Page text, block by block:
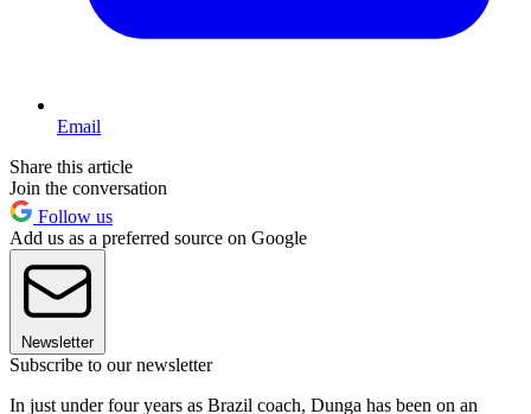
Email
Share this article
Join the conversation
Follow us
Add us as a preferred source on Google
Newsletter
Subscribe to our newsletter
In just under four years as Brazil coach, Dunga has been on an